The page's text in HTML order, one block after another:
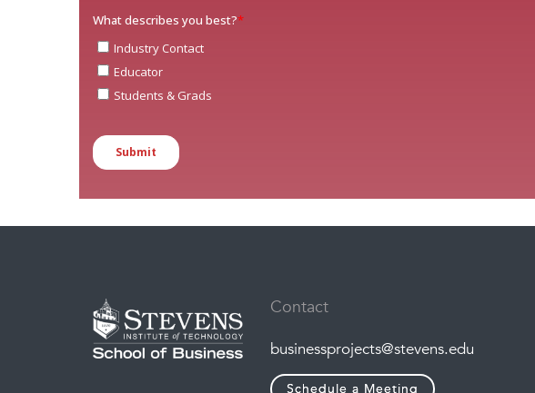
Contact
businessprojects@stevens.edu
Schedule a Meeting